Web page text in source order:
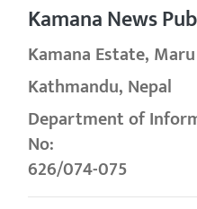
Kamana News
Kamana Estate,
Kathmandu, Nepal
Department of
No:
626/074-075